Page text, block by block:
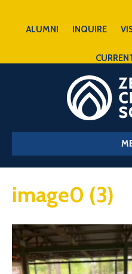
ALUMNI INQUIRE
image0 (3)